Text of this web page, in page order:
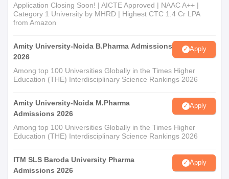
Application Closing Soon! | AICTE Approved | NAAC A++ |
Category 1 University by MHRD | Highest CTC 1.4 Cr LPA
from Amazon
Amity University-Noida B.Pharma Admissions
2026
Apply
Among top 100 Universities Globally in the Times Higher
Education (THE) Interdisciplinary Science Rankings 2026
Amity University-Noida M.Pharma
Admissions 2026
Apply
Among top 100 Universities Globally in the Times Higher
Education (THE) Interdisciplinary Science Rankings 2026
ITM SLS Baroda University Pharma
Admissions 2026
Apply